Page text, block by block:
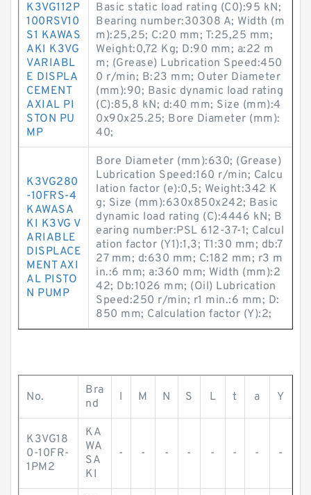
K3VG112P
100RSV10
S1 KAWAS
AKI K3VG
VARIABL
E DISPLA
CEMENT
AXIAL PI
STON PU
MP
Basic static load rating (C0):95 kN;
Bearing number:30308 A; Width (m
m):25,25; C:20 mm; T:25,25 mm;
Weight:0,72 Kg; D:90 mm; a:22 m
m; (Grease) Lubrication Speed:450
0 r/min; B:23 mm; Outer Diameter
(mm):90; Basic dynamic load rating
(C):85,8 kN; d:40 mm; Size (mm):4
0x90x25.25; Bore Diameter (mm):
40;
K3VG280
-10FRS-4
KAWASA
KI K3VG V
ARIABLE
DISPLACE
MENT AXI
AL PISTO
N PUMP
Bore Diameter (mm):630; (Grease)
Lubrication Speed:160 r/min; Calcu
lation factor (e):0,5; Weight:342 K
g; Size (mm):630x850x242; Basic
dynamic load rating (C):4446 kN; B
earing number:PSL 612-37-1; Calcul
ation factor (Y1):1,3; T1:30 mm; db:7
27 mm; d:630 mm; C:182 mm; r3 m
in.:6 mm; a:360 mm; Width (mm):2
42; Db:1026 mm; (Oil) Lubrication
Speed:250 r/min; r1 min.:6 mm; D:
850 mm; Calculation factor (Y):2;
No.
Bra
nd
l M N S L t a Y
K3VG18
0-10FR-
1PM2
KA
WA
SA
KI
- - - - - - - -